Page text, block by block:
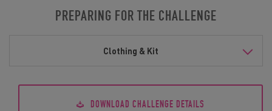
PREPARING FOR THE CHALLENGE
Clothing & Kit
DOWNLOAD CHALLENGE DETAILS